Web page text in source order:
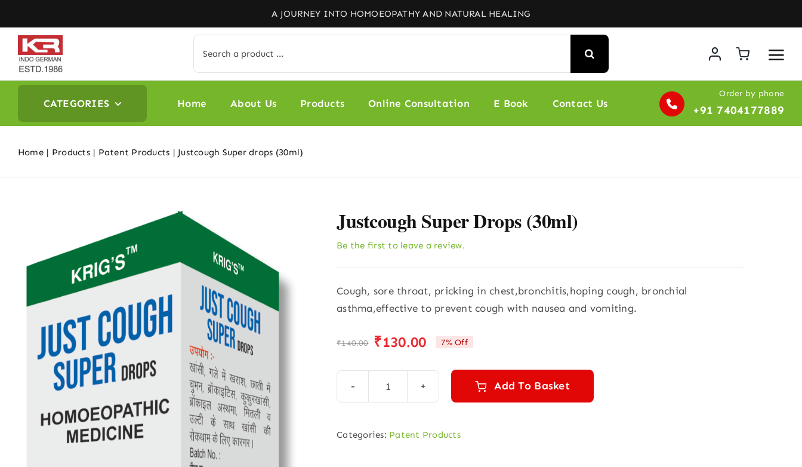
to
content
for:
CATEGORIES Home About Us Products Online Consultation E Book Contact Us
Order by phone
+91 7404177889
Home Products Patent Products Justcough Super drops (30ml)
Justcough Super Drops (30ml)
Be the first to leave a review.
Cough, sore throat, pricking in chest,bronchitis,hoping cough, bronchial
asthma,effective to prevent cough with nausea and vomiting.
₹140.00
Original
price
was:
₹140.00.
₹130.00
Current
price
is:
₹130.00.
7% Off
Justcough
Add To Basket
Categories: Patent Products